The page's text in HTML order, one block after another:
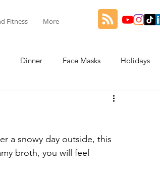
Fitness More
Dinner Face Masks Holidays
Thanksgiving
and Blog My Fitness and Beauty Journey
a snowy day outside, this
broth, you will feel